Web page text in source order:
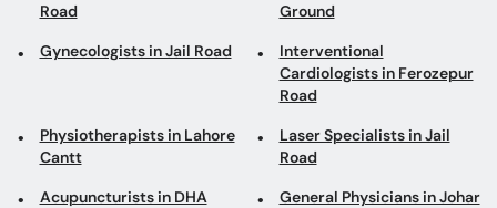
Road Ground
Gynecologists in Jail Road
Interventional
Cardiologists in Ferozepur
Road
Physiotherapists in Lahore
Cantt
Laser Specialists in Jail
Road
Acupuncturists in DHA
General Physicians in Johar